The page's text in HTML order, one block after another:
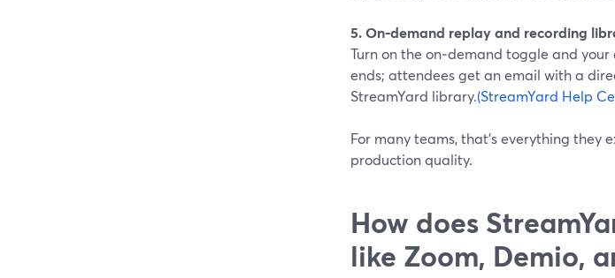
5. On‑demand replay and recording
Turn on the on‑demand toggle and
ends; attendees get an email with a
StreamYard library.(StreamYard Help
For many teams, that’s everything
production quality.
How does
like Zoom, Demio,